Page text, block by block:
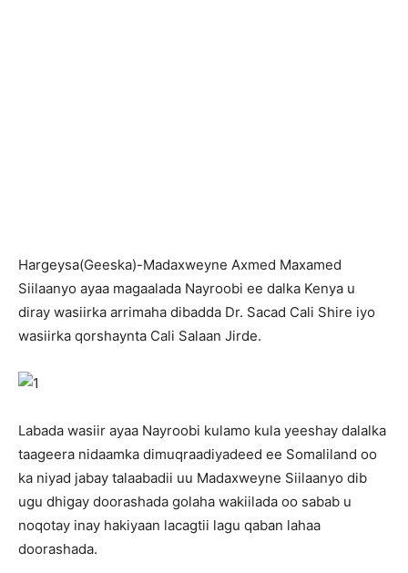
Hargeysa(Geeska)-Madaxweyne Axmed Maxamed
Siilaanyo ayaa magaalada Nayroobi ee dalka Kenya u
diray wasiirka arrimaha dibadda Dr. Sacad Cali Shire iyo
wasiirka qorshaynta Cali Salaan Jirde.
Labada wasiir ayaa Nayroobi kulamo kula yeeshay dalalka
taageera nidaamka dimuqraadiyadeed ee Somaliland oo
ka niyad jabay talaabadii uu Madaxweyne Siilaanyo dib
ugu dhigay doorashada golaha wakiilada oo sabab u
noqotay inay hakiyaan lacagtii lagu qaban lahaa
doorashada.